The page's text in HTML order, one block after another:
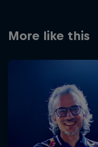
Careers
Newsletter
More like this